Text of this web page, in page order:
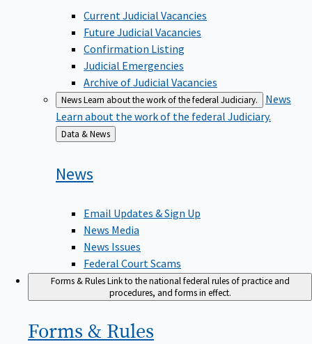
Current Judicial Vacancies
Future Judicial Vacancies
Confirmation Listing
Judicial Emergencies
Archive of Judicial Vacancies
NewsLearn about the work of the federal Judiciary.
News
Learn about the work of the federal Judiciary.
Back
to
Data & News
News
Email Updates & Sign Up
News Media
News Issues
Federal Court Scams
Forms & RulesLink to the national federal rules of practice and
procedures, and forms in effect.
Forms & Rules